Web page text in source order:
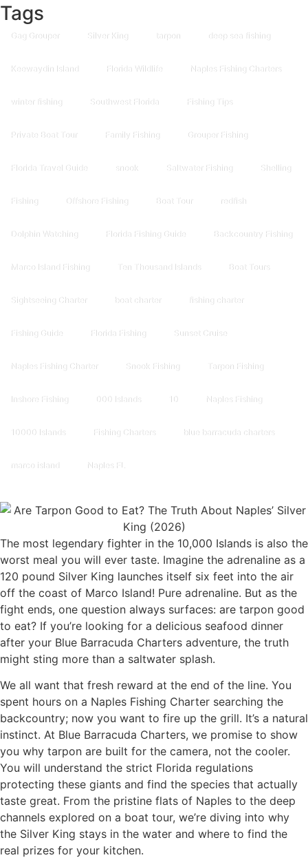
Tags
Gag Grouper Silver King tarpon deep sea fishing
Keewaydin Island Florida Wildlife Naples Fishing Charters
winter fishing Southwest Florida Fishing Tips
Private Boat Tour Family Fishing Grouper Fishing
Florida Travel Guide snook Saltwater Fishing Shelling
Fishing Offshore Fishing Boat Tour redfish
Dolphin Watching Florida Fishing Guide Backcountry Fishing
Marco Island Fishing Ten Thousand Islands Boat Tours
Sightseeing Charter boat charter fishing charter
Fishing Guide Florida Fishing Sunset Cruise
Naples Fishing Charter Snook Fishing Tarpon Fishing
Inshore Fishing 000 Islands 10 Naples Fishing
10000 Islands Fishing Charters blue barracuda charters
marco island Naples FL
The most legendary fighter in the 10,000 Islands is also the
worst meal you will ever taste. Imagine the adrenaline as a
120 pound Silver King launches itself six feet into the air
off the coast of Marco Island! Pure adrenaline. But as the
fight ends, one question always surfaces: are tarpon good
to eat? If you’re looking for a delicious seafood dinner
after your Blue Barracuda Charters adventure, the truth
might sting more than a saltwater splash.
We all want that fresh reward at the end of the line. You
spent hours on a Naples Fishing Charter searching the
backcountry; now you want to fire up the grill. It’s a natural
instinct. At Blue Barracuda Charters, we promise to show
you why tarpon are built for the camera, not the cooler.
You will understand the strict Florida regulations
protecting these giants and find the species that actually
taste great. From the pristine flats of Naples to the deep
channels explored on a boat tour, we’re diving into why
the Silver King stays in the water and where to find the
real prizes for your kitchen.